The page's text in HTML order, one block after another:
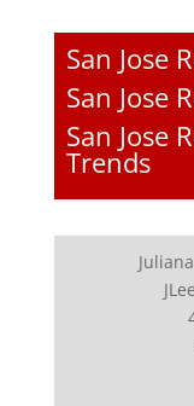
San Jose
San Jose
San Jose
Trends